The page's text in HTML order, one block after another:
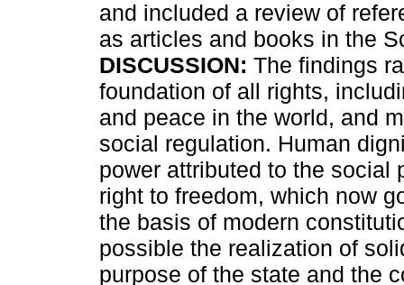
and included a review of
as articles and books in the
DISCUSSION: The findings
foundation of all rights,
and peace in the world, and
social regulation. Human
power attributed to the social
right to freedom, which now
the basis of modern
possible the realization of
purpose of the state and the